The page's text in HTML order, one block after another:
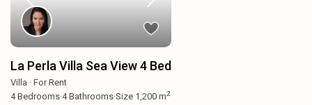
La Perla Villa Sea View 4 Bed
Villa ·For Rent
4Bedrooms·4Bathrooms·Size 1,200 m2